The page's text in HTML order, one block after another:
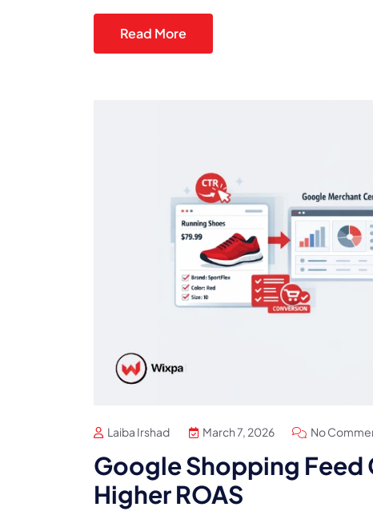
Read More
Laiba Irshad March 7, 2026 No
Google Shopping
Higher ROAS